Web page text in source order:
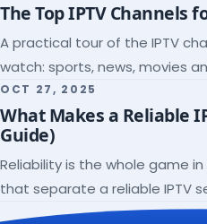
The Top IPTV Channels
A practical tour of the IPTV
watch: sports, news, movies
check a lineup before you
OCT 27, 2025
What Makes a Reliable
Guide)
Reliability is the whole game in
that separate a reliable IPTV
how to verify each before